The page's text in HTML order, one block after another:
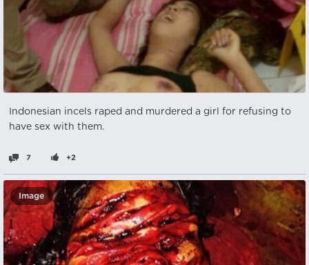
Indonesian incels raped and murdered a girl for refusing to
have sex with them.
7 +2
Image